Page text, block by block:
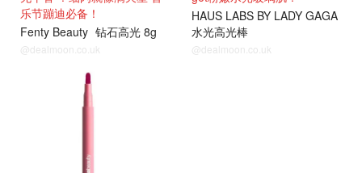
乐节蹦迪必备！
Fenty Beauty 钻石高光 8g
@dealmoon.co.uk
HAUS LABS BY LADY GAGA
水光高光棒
@dealmoon.co.uk